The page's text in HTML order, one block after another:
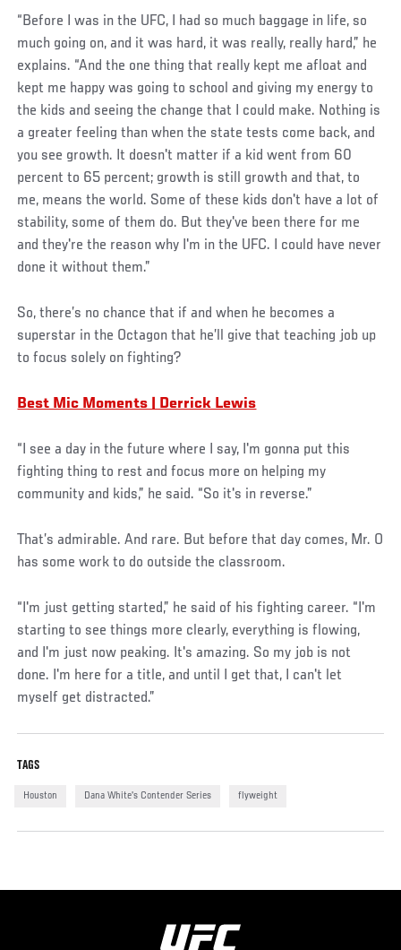
“Before I was in the UFC, I had so much baggage in life, so
much going on, and it was hard, it was really, really hard,” he
explains. “And the one thing that really kept me afloat and
kept me happy was going to school and giving my energy to
the kids and seeing the change that I could make. Nothing is
a greater feeling than when the state tests come back, and
you see growth. It doesn't matter if a kid went from 60
percent to 65 percent; growth is still growth and that, to
me, means the world. Some of these kids don't have a lot of
stability, some of them do. But they've been there for me
and they're the reason why I'm in the UFC. I could have never
done it without them.”
So, there’s no chance that if and when he becomes a
superstar in the Octagon that he’ll give that teaching job up
to focus solely on fighting?
Best Mic Moments | Derrick Lewis
“I see a day in the future where I say, I'm gonna put this
fighting thing to rest and focus more on helping my
community and kids,” he said. “So it's in reverse.”
That’s admirable. And rare. But before that day comes, Mr. O
has some work to do outside the classroom.
“I'm just getting started,” he said of his fighting career. “I'm
starting to see things more clearly, everything is flowing,
and I'm just now peaking. It's amazing. So my job is not
done. I'm here for a title, and until I get that, I can't let
myself get distracted.”
TAGS
Houston Dana White's Contender Series flyweight